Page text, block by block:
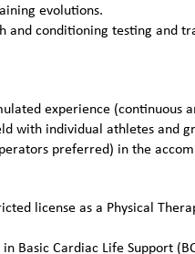
evolutions.
and conditioning testing and
experience (continuous
with individual athletes and
preferred) in the
license as a Physical
Basic Cardiac Life Support